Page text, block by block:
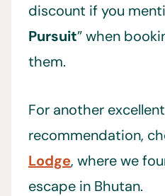
discount if you
Pursuit” when
them.
For another
recommendation,
Lodge, where we
escape in Bhutan.